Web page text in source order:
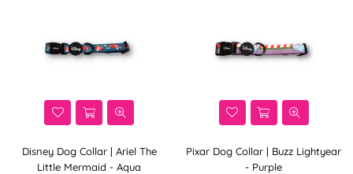
Disney Dog Collar | Ariel The
Little Mermaid - Aqua
Pixar Dog Collar | Buzz Lightyear
- Purple